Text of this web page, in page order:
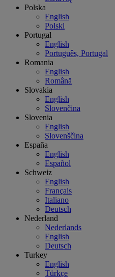
Polska
English
Polski
Portugal
English
Português, Portugal
Romania
English
Română
Slovakia
English
Slovenčina
Slovenia
English
Slovenščina
España
English
Español
Schweiz
English
Français
Italiano
Deutsch
Nederland
Nederlands
English
Deutsch
Turkey
English
Türkçe